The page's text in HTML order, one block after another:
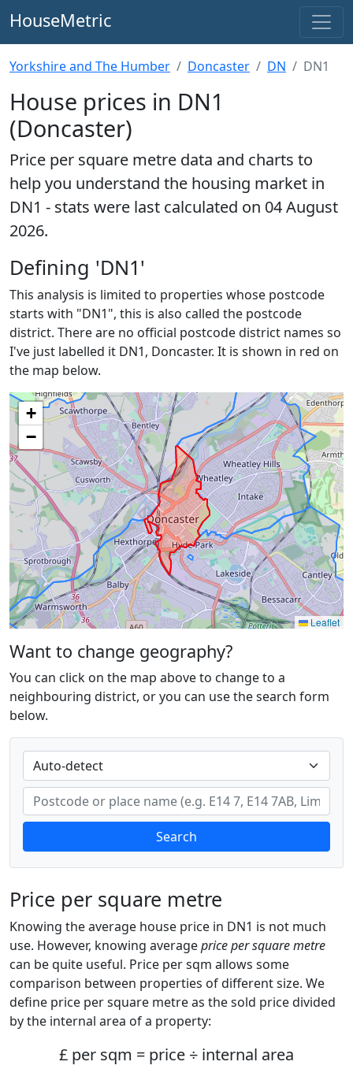
HouseMetric
Yorkshire and The Humber Doncaster DN DN1
House prices in DN1
(Doncaster)
Price per square metre data and charts to
help you understand the housing market in
DN1 - stats were last calculated on 04 August
2026.
Defining 'DN1'
This analysis is limited to properties whose postcode
starts with "DN1", this is also called the postcode
district. There are no official postcode district names so
I've just labelled it DN1, Doncaster. It is shown in red on
the map below.
+
−
Leaflet
Want to change geography?
You can click on the map above to change to a
neighbouring district, or you can use the search form
below.
Search
Price per square metre
Knowing the average house price in DN1 is not much
use. However, knowing averageprice per square metre
can be quite useful. Price per sqm allows some
comparison between properties of different size. We
define price per square metre as the sold price divided
by the internal area of a property:
£ per sqm = price ÷ internal area